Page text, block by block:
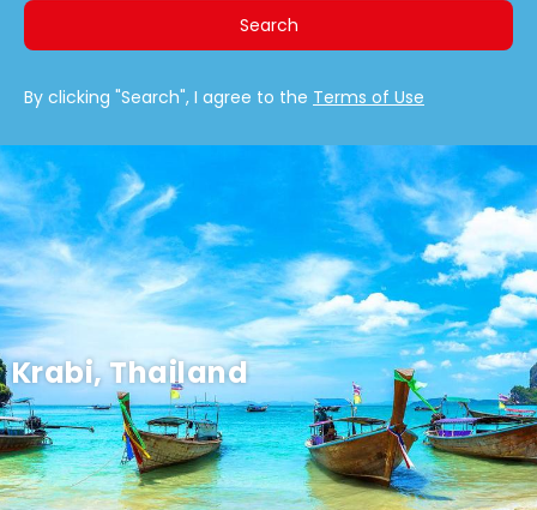
Krabi, Thailand
Search
By clicking "Search", I agree to the Terms of Use